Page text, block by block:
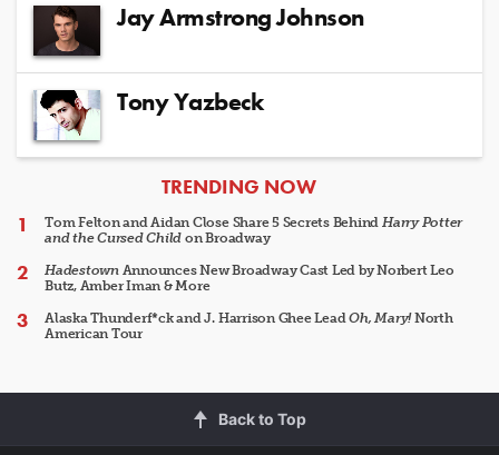
Jay Armstrong Johnson
Tony Yazbeck
ARTICLES
TRENDING NOW
Tom Felton and Aidan Close Share 5 Secrets Behind Harry Potter
and the Cursed Child on Broadway
HadestownAnnounces New Broadway Cast Led by Norbert Leo
Butz, Amber Iman & More
Alaska Thunderf*ck and J. Harrison Ghee LeadOh, Mary!North
American Tour
Back to Top